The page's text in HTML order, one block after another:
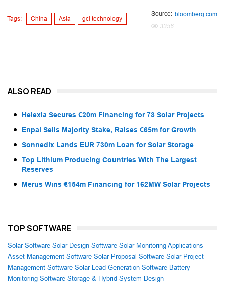
Tags: China Asia gcl technology
Source: bloomberg.com
3358
ALSO READ
Helexia Secures €20m Financing for 73 Solar Projects
Enpal Sells Majority Stake, Raises €65m for Growth
Sonnedix Lands EUR 730m Loan for Solar Storage
Top Lithium Producing Countries With The Largest
Reserves
Merus Wins €154m Financing for 162MW Solar Projects
TOP SOFTWARE
Solar Software Solar Design Software Solar Monitoring Applications
Asset Management Software Solar Proposal Software Solar Project
Management Software Solar Lead Generation Software Battery
Monitoring Software Storage & Hybrid System Design